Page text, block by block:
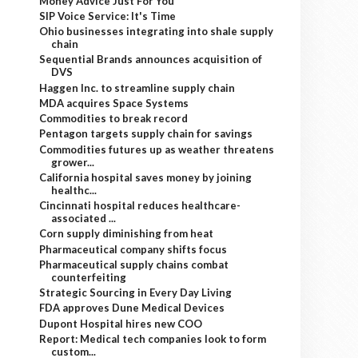
SIP Voice Service: It's Time
Ohio businesses integrating into shale supply
chain
Sequential Brands announces acquisition of
DVS
Haggen Inc. to streamline supply chain
MDA acquires Space Systems
Commodities to break record
Pentagon targets supply chain for savings
Commodities futures up as weather threatens
grower...
California hospital saves money by joining
healthc...
Cincinnati hospital reduces healthcare-
associated ...
Corn supply diminishing from heat
Pharmaceutical company shifts focus
Pharmaceutical supply chains combat
counterfeiting
Strategic Sourcing in Every Day Living
FDA approves Dune Medical Devices
Dupont Hospital hires new COO
Report: Medical tech companies look to form
custom...